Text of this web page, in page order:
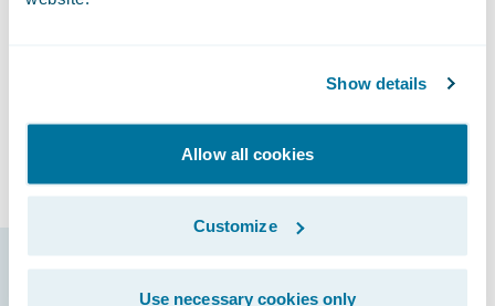
Show details
Allow all cookies
Customize
Use necessary cookies only
enabling QBE Australia to bring new
products and product enhancements to
market more quickly.